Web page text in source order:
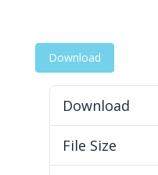
Download
Download
File Size